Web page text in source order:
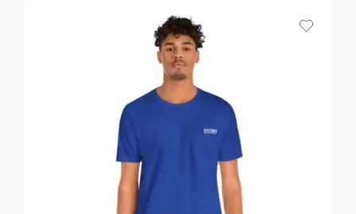
through
$75.87